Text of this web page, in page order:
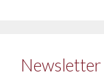
Newsletter